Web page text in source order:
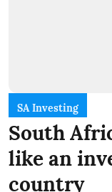
SA Investing
South
like an
country